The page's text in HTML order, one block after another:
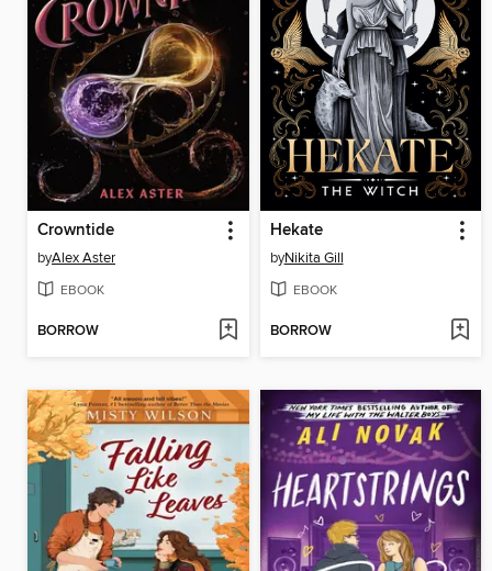
Crowntide
byAlex Aster
EBOOK
BORROW
Hekate
byNikita Gill
EBOOK
BORROW